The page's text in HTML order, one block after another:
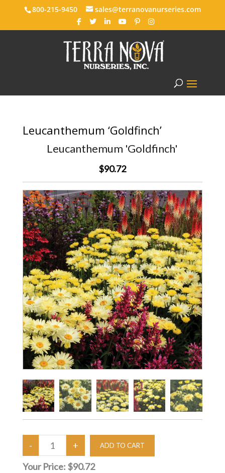
800-215-9450 sales@terranovanurseries.com
Leucanthemum ‘Goldfinch’
Leucanthemum 'Goldfinch'
$90.72
Your Price: $90.72